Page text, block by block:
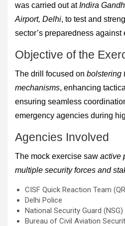
was carried out atIndira
Airport, Delhi, to test and
sector’s preparedness against
Objective of the
The drill focused on bolstering
mechanisms, enhancing
ensuring seamless
emergency agencies during
Agencies Involved
The mock exercise saw active
multiple security forces and
CISF Quick Reaction Team
Delhi Police
National Security Guard (NSG)
Bureau of Civil Aviation